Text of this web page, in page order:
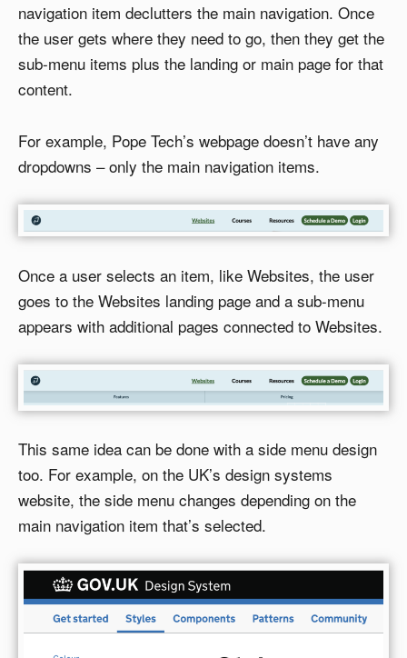
navigation item declutters the main navigation. Once
the user gets where they need to go, then they get the
sub-menu items plus the landing or main page for that
content.
For example, Pope Tech’s webpage doesn’t have any
dropdowns – only the main navigation items.
Once a user selects an item, like Websites, the user
goes to the Websites landing page and a sub-menu
appears with additional pages connected to Websites.
This same idea can be done with a side menu design
too. For example, on the UK’s design systems
website, the side menu changes depending on the
main navigation item that’s selected.